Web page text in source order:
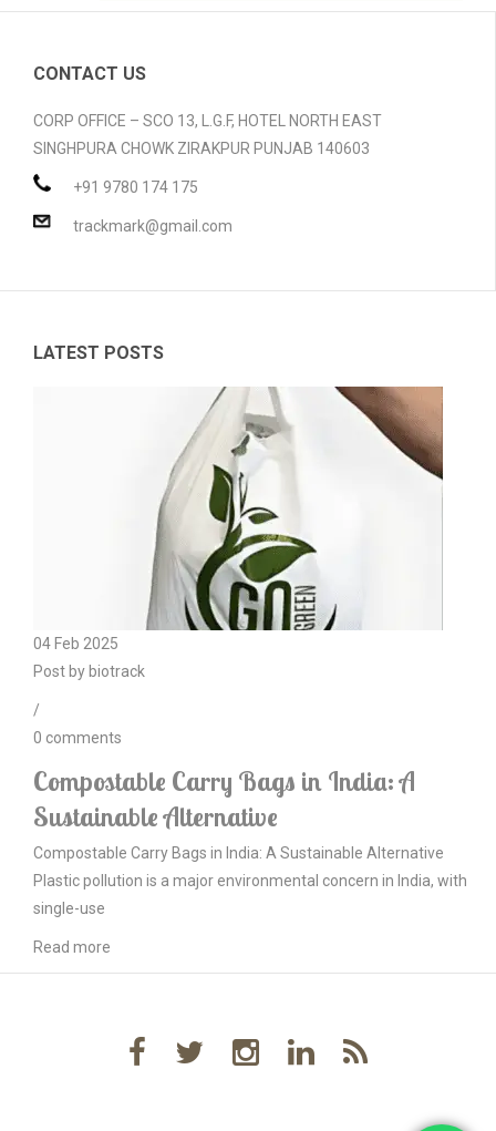
ABOUT US
GALLERY
PRODUCTS
CERTIFICATION
CONTACT US
CORP OFFICE – SCO 13, L.G.F, HOTEL NORTH EAST
SINGHPURA CHOWK ZIRAKPUR PUNJAB 140603
+91 9780 174 175
trackmark@gmail.com
LATEST POSTS
04 Feb 2025
Post by biotrack
/
0 comments
Compostable Carry Bags in India: A
Sustainable Alternative
Compostable Carry Bags in India: A Sustainable Alternative
Plastic pollution is a major environmental concern in India, with
single-use
Read more